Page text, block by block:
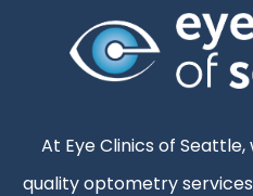
At Eye Clinics of
quality optometry